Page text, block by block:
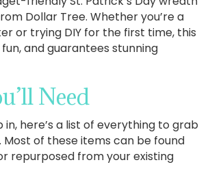
Dollar Tree. Whether you’re a
or trying DIY for the first time, this
and guarantees stunning
Need
in, here’s a list of everything to grab
of these items can be found
repurposed from your existing